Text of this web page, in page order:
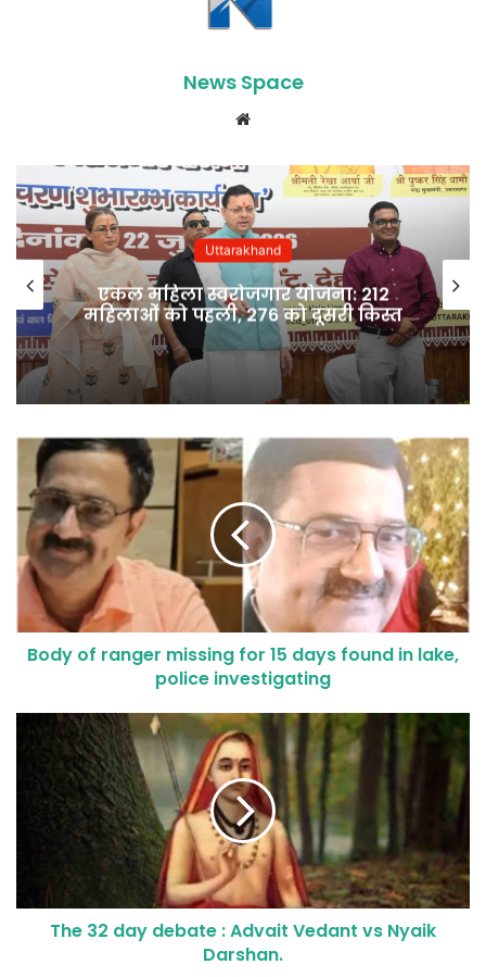
News Space
Uttarakhand
एकल महिला स्वरोजगार योजना: 212
महिलाओं को पहली, 276 को दूसरी किस्त
Body of ranger missing for 15 days found in lake,
police investigating
The 32 day debate : Advait Vedant vs Nyaik
Darshan.